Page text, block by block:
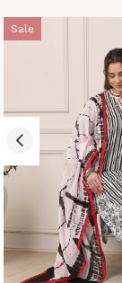
Sale